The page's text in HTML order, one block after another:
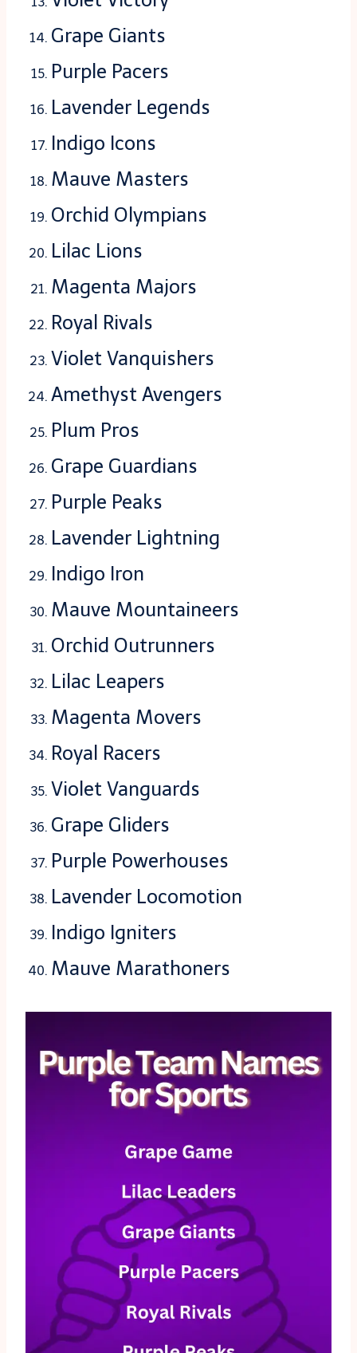
Grape Giants
Purple Pacers
Lavender Legends
Indigo Icons
Mauve Masters
Orchid Olympians
Lilac Lions
Magenta Majors
Royal Rivals
Violet Vanquishers
Amethyst Avengers
Plum Pros
Grape Guardians
Purple Peaks
Lavender Lightning
Indigo Iron
Mauve Mountaineers
Orchid Outrunners
Lilac Leapers
Magenta Movers
Royal Racers
Violet Vanguards
Grape Gliders
Purple Powerhouses
Lavender Locomotion
Indigo Igniters
Mauve Marathoners